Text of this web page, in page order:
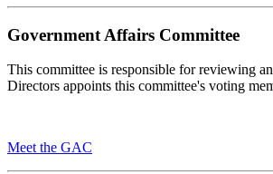
Government Affairs Committee
This committee is responsible for reviewing
Directors appoints this committee's voting
Meet the GAC